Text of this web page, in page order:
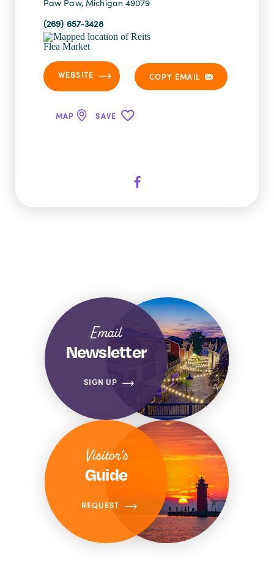
Paw Paw, Michigan 49079
(269) 657-3428
WEBSITE COPY EMAIL
MAP SAVE
Email
Newsletter
SIGN UP
Visitor's
Guide
REQUEST